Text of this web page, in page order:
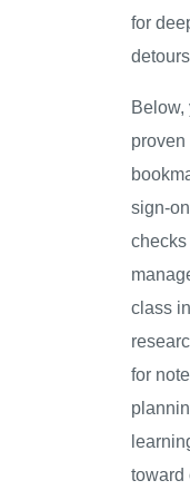
for
Below,
sign-
class
for
toward